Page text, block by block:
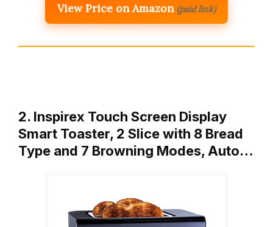
View Price on Amazon (paid link)
2. Inspirex Touch Screen Display
Smart Toaster, 2 Slice with 8 Bread
Type and 7 Browning Modes, Auto…